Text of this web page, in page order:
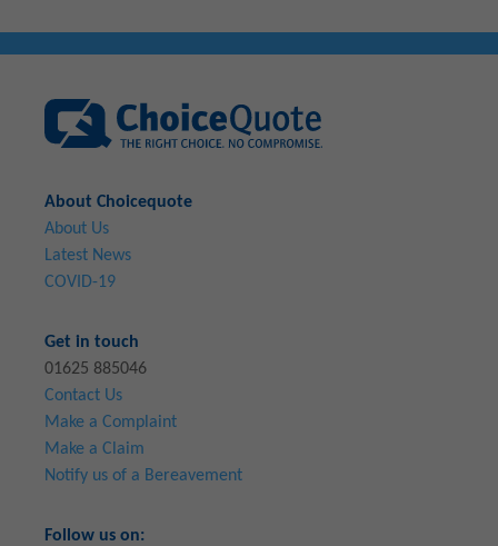
About Choicequote
About Us
Latest News
COVID-19
Get in touch
01625 885046
Contact Us
Make a Complaint
Make a Claim
Notify us of a Bereavement
Follow us on: